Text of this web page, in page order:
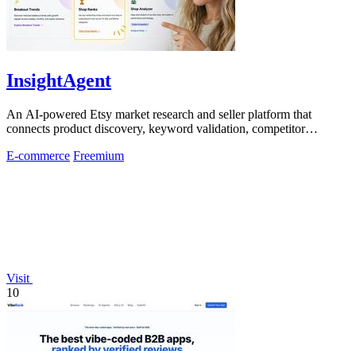
InsightAgent
An AI-powered Etsy market research and seller platform that
connects product discovery, keyword validation, competitor
E-commerce Freemium
Visit
10